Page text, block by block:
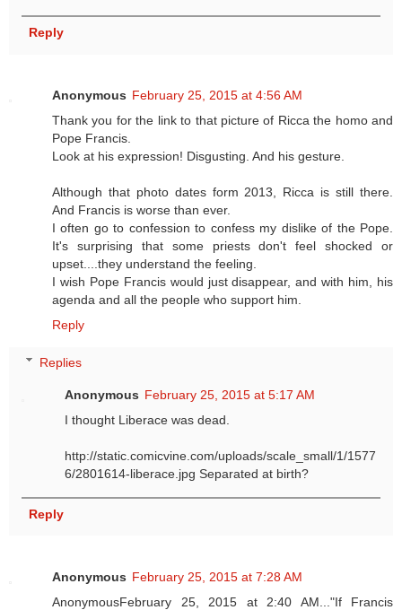
Reply
Anonymous February 25, 2015 at 4:56 AM
Thank you for the link to that picture of Ricca the homo and
Pope Francis.
Look at his expression! Disgusting. And his gesture.
Although that photo dates form 2013, Ricca is still there.
And Francis is worse than ever.
I often go to confession to confess my dislike of the Pope.
It's surprising that some priests don't feel shocked or
upset....they understand the feeling.
I wish Pope Francis would just disappear, and with him, his
agenda and all the people who support him.
Reply
Replies
Anonymous February 25, 2015 at 5:17 AM
I thought Liberace was dead.
http://static.comicvine.com/uploads/scale_small/1/1577
6/2801614-liberace.jpg Separated at birth?
Reply
Anonymous February 25, 2015 at 7:28 AM
AnonymousFebruary 25, 2015 at 2:40 AM..."If Francis